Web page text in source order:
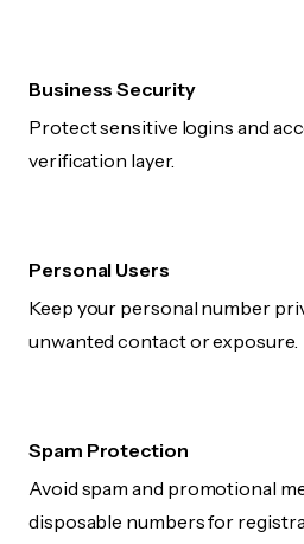
Business Security
Protect sensitive logins and
verification layer.
Personal Users
Keep your personal number
unwanted contact or exposure.
Spam Protection
Avoid spam and promotional
disposable numbers for